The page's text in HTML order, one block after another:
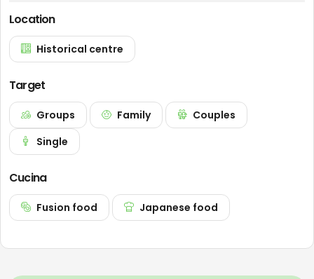
Location
Historical centre
Target
Groups Family
Couples
Single
Cucina
Fusion food Japanese food